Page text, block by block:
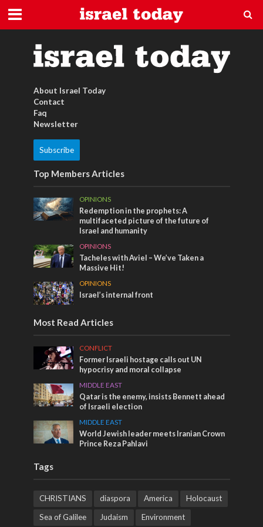
israelischer Kaffee
About Israel Today
Contact
Faq
Newsletter
Subscribe
Top Members Articles
OPINIONS
Redemption in the prophets: A
multifaceted picture of the future of
Israel and humanity
OPINIONS
Tacheles with Aviel – We’ve Taken a
Massive Hit!
OPINIONS
Israel’s internal front
Most Read Articles
CONFLICT
Former Israeli hostage calls out UN
hypocrisy and moral collapse
MIDDLE EAST
Qatar is the enemy, insists Bennett ahead
of Israeli election
MIDDLE EAST
World Jewish leader meets Iranian Crown
Prince Reza Pahlavi
Tags
CHRISTIANS diaspora America
Holocaust
Sea of Galilee
Judaism Environment